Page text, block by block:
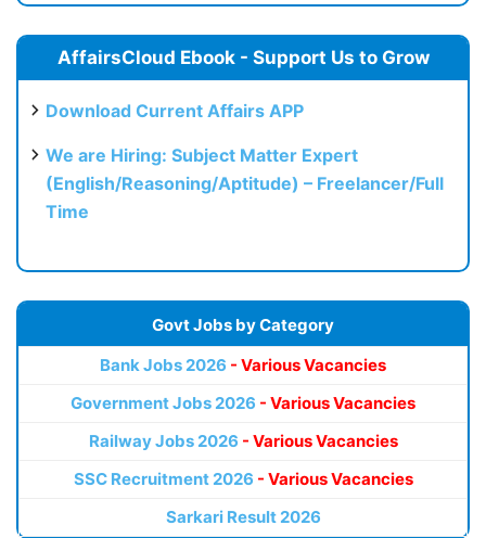
AffairsCloud Ebook - Support Us to Grow
Download Current Affairs APP
We are Hiring: Subject Matter Expert
(English/Reasoning/Aptitude) – Freelancer/Full
Time
Govt Jobs by Category
Bank Jobs 2026 - Various Vacancies
Government Jobs 2026 - Various Vacancies
Railway Jobs 2026 - Various Vacancies
SSC Recruitment 2026 - Various Vacancies
Sarkari Result 2026